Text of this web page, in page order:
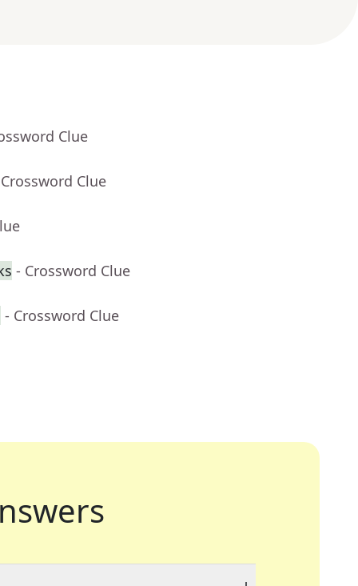
Clue
Clue
- Crossword Clue
- Crossword Clue